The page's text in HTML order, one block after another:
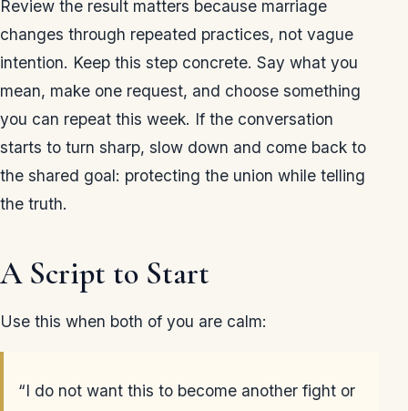
Review the result matters because marriage
changes through repeated practices, not vague
intention. Keep this step concrete. Say what you
mean, make one request, and choose something
you can repeat this week. If the conversation
starts to turn sharp, slow down and come back to
the shared goal: protecting the union while telling
the truth.
A Script to Start
Use this when both of you are calm:
“I do not want this to become another fight or